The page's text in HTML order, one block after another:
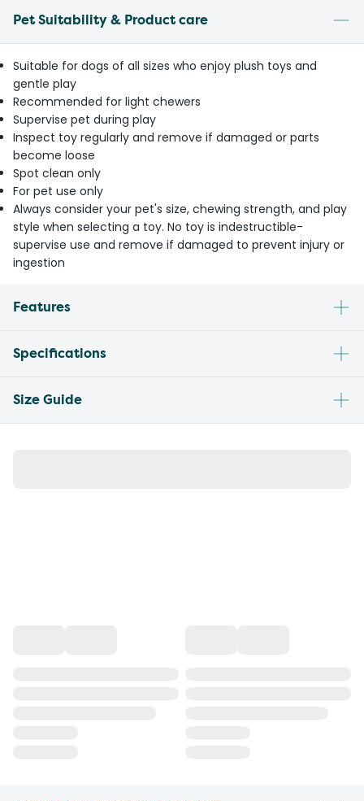
Pet Suitability & Product care
Suitable for dogs of all sizes who enjoy plush toys and
gentle play
Recommended for light chewers
Supervise pet during play
Inspect toy regularly and remove if damaged or parts
become loose
Spot clean only
For pet use only
Always consider your pet's size, chewing strength, and play
style when selecting a toy. No toy is indestructible-
supervise use and remove if damaged to prevent injury or
ingestion
Features
Specifications
Size Guide